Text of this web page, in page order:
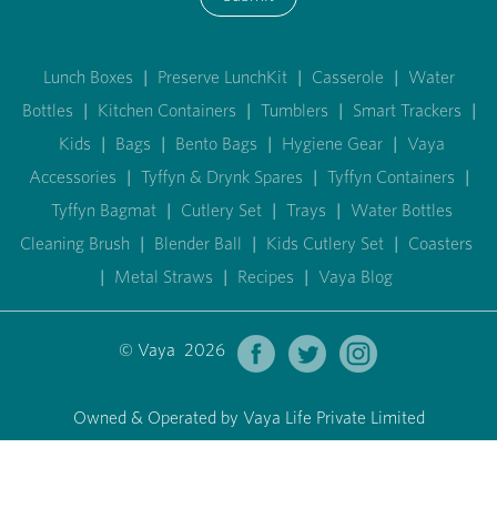
Lunch Boxes | Preserve LunchKit | Casserole | Water
Bottles | Kitchen Containers | Tumblers | Smart Trackers |
Kids | Bags | Bento Bags | Hygiene Gear | Vaya
Accessories | Tyffyn & Drynk Spares | Tyffyn Containers |
Tyffyn Bagmat | Cutlery Set | Trays | Water Bottles
Cleaning Brush | Blender Ball | Kids Cutlery Set | Coasters
| Metal Straws | Recipes | Vaya Blog
© Vaya 2026
Owned & Operated by Vaya Life Private Limited